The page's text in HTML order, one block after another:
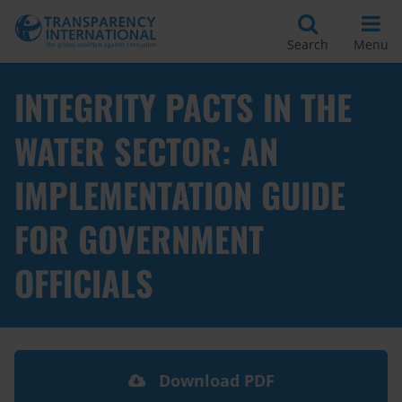
Search Menu
INTEGRITY PACTS IN THE
WATER SECTOR: AN
IMPLEMENTATION GUIDE
FOR GOVERNMENT
OFFICIALS
Download PDF